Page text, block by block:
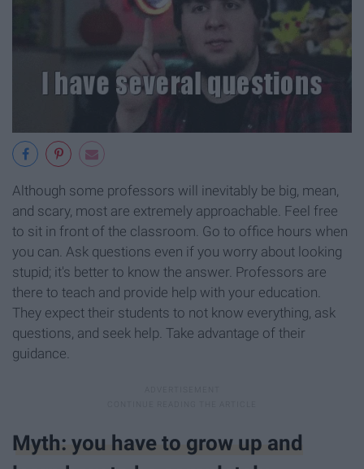
Although some professors will inevitably be big, mean,
and scary, most are extremely approachable. Feel free
to sit in front of the classroom. Go to office hours when
you can. Ask questions even if you worry about looking
stupid; it's better to know the answer. Professors are
there to teach and provide help with your education.
They expect their students to not know everything, ask
questions, and seek help. Take advantage of their
guidance.
Myth: you have to grow up and